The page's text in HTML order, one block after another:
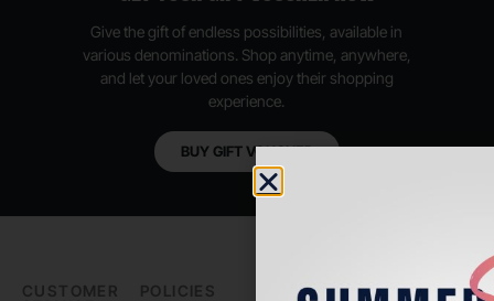
Give the gift of endless possibilities, available in
various denominations. Shop anytime, anywhere,
and let your loved ones enjoy their shopping
experience.
BUY GIFT VOUCHER
CUSTOMER
POLICIES
PADEL LIFE
FOLLOW